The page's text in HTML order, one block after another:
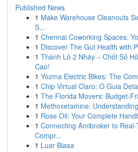
Published News
1 Make Warehouse Cleanouts
S...
1 Chennai Coworking Spaces:
1 Discover The Gut Health with
1 Thánh Lô 2 Nháy – Chốt Số
Cao!
1 Yozma Electric Bikes: The
1 Chip Virtual Claro: O Guia
1 The Florida Movers: Budget-
1 Methoxetamine:
1 Rose Oil: Your Complete
1 Connecting Amibroker to
Compr...
1 Luar Biasa